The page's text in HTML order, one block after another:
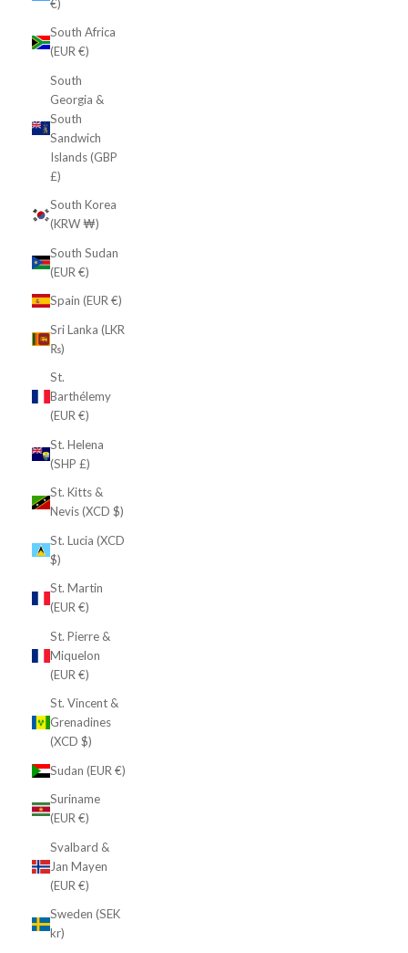
€)
South Africa
(EUR €)
South
Georgia &
South
Sandwich
Islands (GBP
£)
South Korea
(KRW ₩)
South Sudan
(EUR €)
Spain (EUR €)
Sri Lanka (LKR
₨)
St.
Barthélemy
(EUR €)
St. Helena
(SHP £)
St. Kitts &
Nevis (XCD $)
St. Lucia (XCD
$)
St. Martin
(EUR €)
St. Pierre &
Miquelon
(EUR €)
St. Vincent &
Grenadines
(XCD $)
Sudan (EUR €)
Suriname
(EUR €)
Svalbard &
Jan Mayen
(EUR €)
Sweden (SEK
kr)